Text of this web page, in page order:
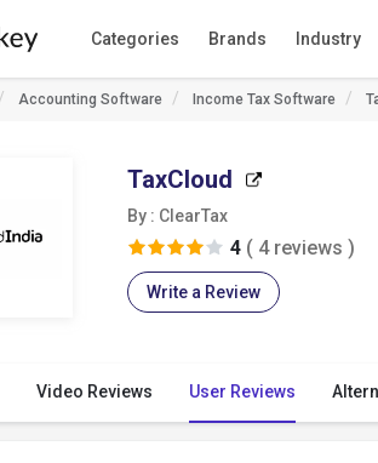
Categories Brands Industry
Accounting Software Income Tax Software
TaxCloud
By : ClearTax
4 ( 4 reviews )
Write a Review
Video Reviews User Reviews